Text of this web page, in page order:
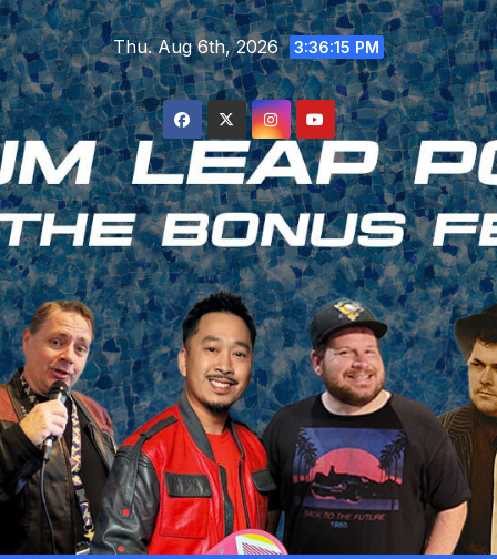
Skip
to
content
Thu. Aug 6th, 2026 3:36:15 PM